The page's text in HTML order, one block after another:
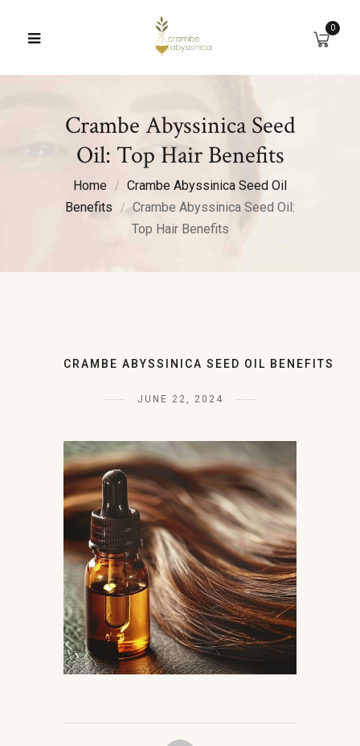
0
Crambe Abyssinica Seed
Oil: Top Hair Benefits
Home
Crambe Abyssinica Seed Oil
Benefits
Crambe Abyssinica Seed Oil:
Top Hair Benefits
CRAMBE ABYSSINICA SEED OIL BENEFITS
JUNE 22, 2024